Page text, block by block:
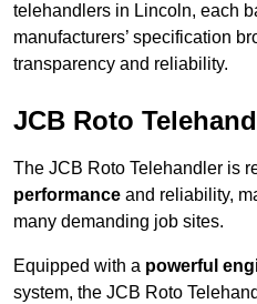
telehandlers in Lincoln, each
manufacturers’ specification
transparency and reliability.
JCB Roto
The JCB Roto Telehandler is
performance and reliability,
many demanding job sites.
Equipped with a powerful
system, the JCB Roto